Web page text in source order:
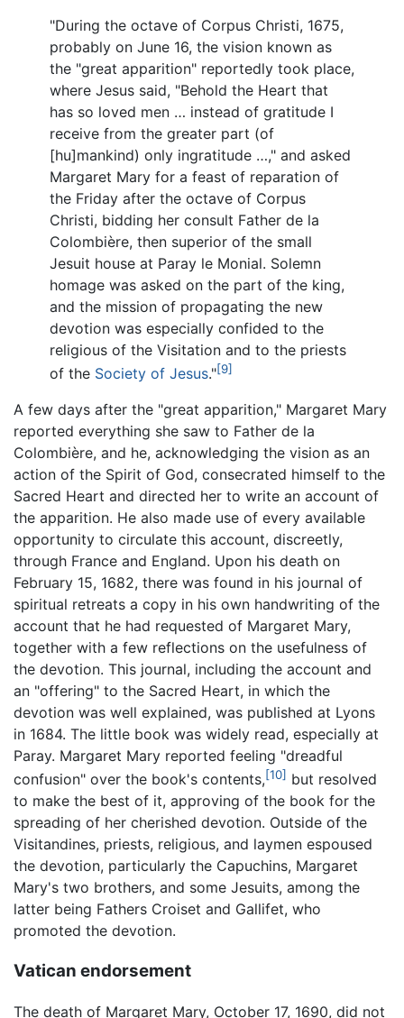
"During the octave of Corpus Christi, 1675,
probably on June 16, the vision known as
the "great apparition" reportedly took place,
where Jesus said, "Behold the Heart that
has so loved men … instead of gratitude I
receive from the greater part (of
[hu]mankind) only ingratitude …," and asked
Margaret Mary for a feast of reparation of
the Friday after the octave of Corpus
Christi, bidding her consult Father de la
Colombière, then superior of the small
Jesuit house at Paray le Monial. Solemn
homage was asked on the part of the king,
and the mission of propagating the new
devotion was especially confided to the
religious of the Visitation and to the priests
of the Society of Jesus."[9]
A few days after the "great apparition," Margaret Mary
reported everything she saw to Father de la
Colombière, and he, acknowledging the vision as an
action of the Spirit of God, consecrated himself to the
Sacred Heart and directed her to write an account of
the apparition. He also made use of every available
opportunity to circulate this account, discreetly,
through France and England. Upon his death on
February 15, 1682, there was found in his journal of
spiritual retreats a copy in his own handwriting of the
account that he had requested of Margaret Mary,
together with a few reflections on the usefulness of
the devotion. This journal, including the account and
an "offering" to the Sacred Heart, in which the
devotion was well explained, was published at Lyons
in 1684. The little book was widely read, especially at
Paray. Margaret Mary reported feeling "dreadful
confusion" over the book's contents,[10] but resolved
to make the best of it, approving of the book for the
spreading of her cherished devotion. Outside of the
Visitandines, priests, religious, and laymen espoused
the devotion, particularly the Capuchins, Margaret
Mary's two brothers, and some Jesuits, among the
latter being Fathers Croiset and Gallifet, who
promoted the devotion.
Vatican endorsement
The death of Margaret Mary, October 17, 1690, did not